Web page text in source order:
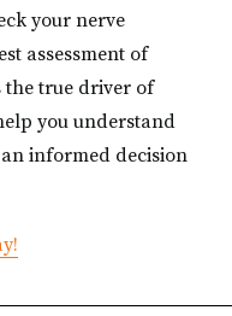
your nerve
assessment of
the true driver of
you understand
informed decision